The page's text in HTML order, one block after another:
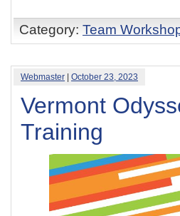
Category: Team
Webmaster | October 23, 2023
Vermont
Training